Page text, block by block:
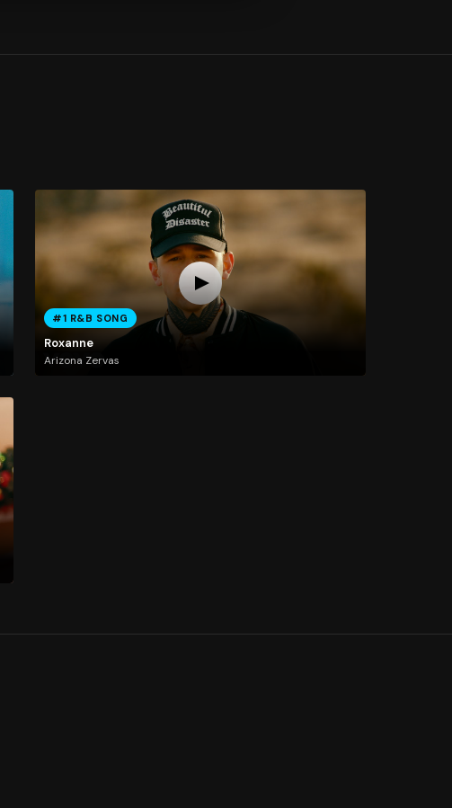
#1 R&B SONG
Roxanne
Arizona Zervas